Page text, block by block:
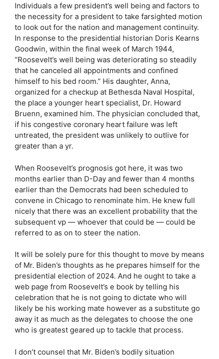
Individuals a few president’s well being and factors to
the necessity for a president to take farsighted motion
to look out for the nation and management continuity.
In response to the presidential historian Doris Kearns
Goodwin, within the final week of March 1944,
“Roosevelt’s well being was deteriorating so steadily
that he canceled all appointments and confined
himself to his bed room.” His daughter, Anna,
organized for a checkup at Bethesda Naval Hospital,
the place a younger heart specialist, Dr. Howard
Bruenn, examined him. The physician concluded that,
if his congestive coronary heart failure was left
untreated, the president was unlikely to outlive for
greater than a yr.
When Roosevelt’s prognosis got here, it was two
months earlier than D-Day and fewer than 4 months
earlier than the Democrats had been scheduled to
convene in Chicago to renominate him. He knew full
nicely that there was an excellent probability that the
subsequent vp — whoever that could be — could be
referred to as on to steer the nation.
It will be solely pure for this thought to move by means
of Mr. Biden’s thoughts as he prepares himself for the
presidential election of 2024. And he ought to take a
web page from Roosevelt’s e book by telling his
celebration that he is not going to dictate who will
likely be his working mate however as a substitute go
away it as much as the delegates to choose the one
who is greatest geared up to tackle that process.
I don’t counsel that Mr. Biden’s bodily situation